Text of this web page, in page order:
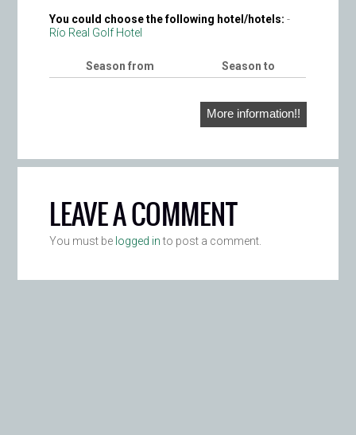
You could choose the following hotel/hotels:-
Río Real Golf Hotel
Season from Season to
More information!!
LEAVE A COMMENT
You must be logged into post a comment.